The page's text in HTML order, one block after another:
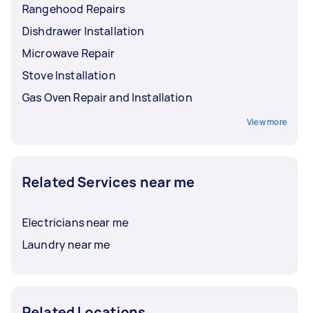
Rangehood Repairs
Dishdrawer Installation
Microwave Repair
Stove Installation
Gas Oven Repair and Installation
View more
Related Services near me
Electricians near me
Laundry near me